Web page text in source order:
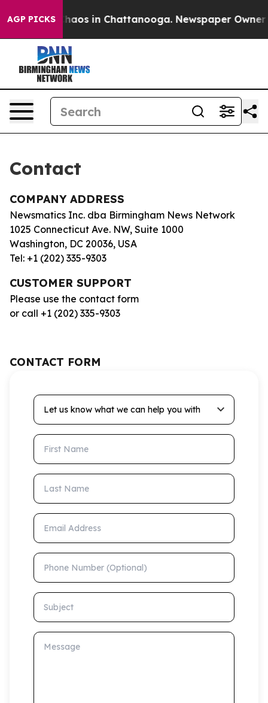
AGP PICKS
Collapse Chaos in Chattanooga. Newspaper Owner
Contact
COMPANY ADDRESS
Newsmatics Inc. dba Birmingham News Network
1025 Connecticut Ave. NW, Suite 1000
Washington, DC 20036, USA
Tel: +1 (202) 335-9303
CUSTOMER SUPPORT
Please use the contact form
or call +1 (202) 335-9303
CONTACT FORM
Let us know what we can help you with
First Name
Last Name
Email Address
Phone Number (Optional)
Subject
Message